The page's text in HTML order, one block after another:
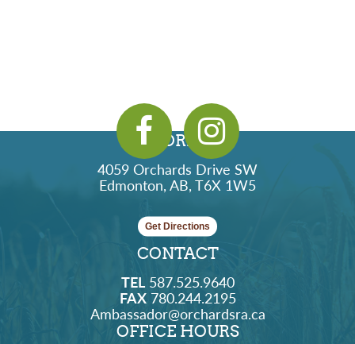
ADDRESS
4059 Orchards Drive SW
Edmonton, AB, T6X 1W5
Get Directions
CONTACT
TEL587.525.9640
FAX780.244.2195
Ambassador@orchardsra.ca
OFFICE HOURS